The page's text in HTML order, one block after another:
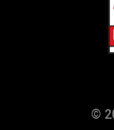
©